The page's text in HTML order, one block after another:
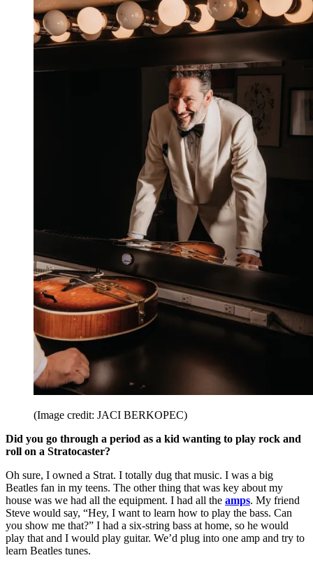
(Image credit: JACI BERKOPEC)
Did you go through a period as a kid wanting to play rock and
roll on a Stratocaster?
Oh sure, I owned a Strat. I totally dug that music. I was a big
Beatles fan in my teens. The other thing that was key about my
house was we had all the equipment. I had all the amps. My friend
Steve would say, “Hey, I want to learn how to play the bass. Can
you show me that?” I had a six-string bass at home, so he would
play that and I would play guitar. We’d plug into one amp and try to
learn Beatles tunes.